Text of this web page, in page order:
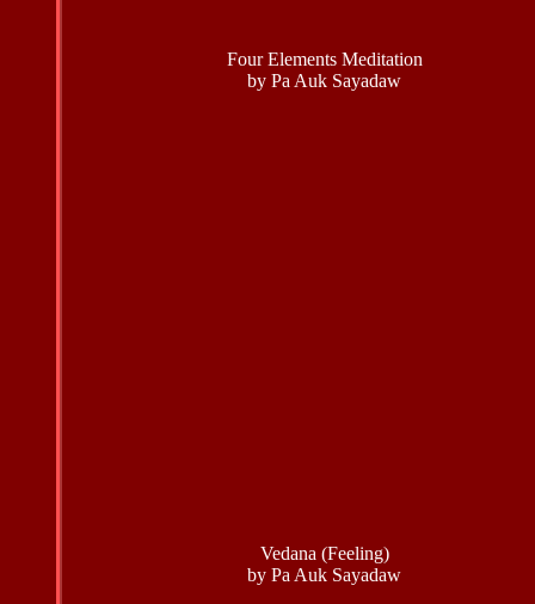
Four Elements Meditation
by Pa Auk Sayadaw
Vedana (Feeling)
by Pa Auk Sayadaw